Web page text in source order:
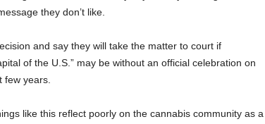
they don’t like.
and say they will take the matter to court if
of the U.S.” may be without an official celebration on
years.
like this reflect poorly on the cannabis community as a